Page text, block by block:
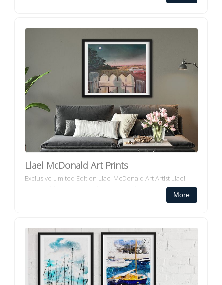
Llael McDonald Art Prints
Exclusive Limited Edition Llael McDonald Art Artist Llael
McDonald is inspired by her surroundings. Her work
depicts the landscape in a fantastical light. Her pie...More